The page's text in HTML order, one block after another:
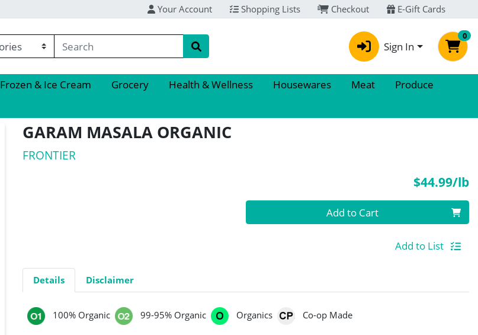
Your Account Shopping Lists Checkout E-Gift Cards
Sign In
0
Frozen & Ice Cream Grocery Health & Wellness Housewares Meat
Produce
GARAM MASALA ORGANIC
FRONTIER
$44.99/lb
Quantity 0.00 lb Add to Cart
Add to List
Details Disclaimer
100% Organic 99-95% Organic Organics Co-op Made